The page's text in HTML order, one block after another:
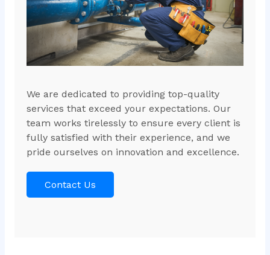
We are dedicated to providing top-quality
services that exceed your expectations. Our
team works tirelessly to ensure every client is
fully satisfied with their experience, and we
pride ourselves on innovation and excellence.
Contact Us